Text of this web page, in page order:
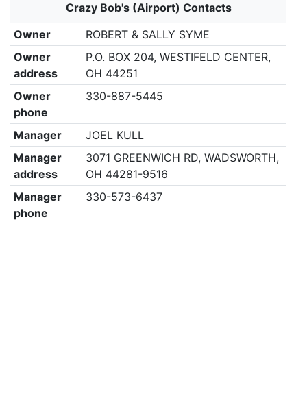
Crazy Bob's (Airport) Contacts
Owner
ROBERT & SALLY SYME
Owner
address
P.O. BOX 204, WESTIFELD CENTER,
OH 44251
Owner
phone
330-887-5445
Manager
JOEL KULL
Manager
address
3071 GREENWICH RD, WADSWORTH,
OH 44281-9516
Manager
phone
330-573-6437